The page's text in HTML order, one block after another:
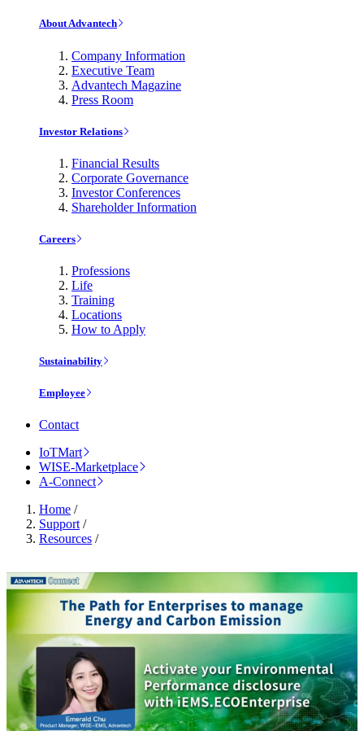
About Advantech
Company Information
Executive Team
Advantech Magazine
Press Room
Investor Relations
Financial Results
Corporate Governance
Investor Conferences
Shareholder Information
Careers
Professions
Life
Training
Locations
How to Apply
Sustainability
Employee
Contact
IoTMart
WISE-Marketplace
A-Connect
Home /
Support /
Resources /